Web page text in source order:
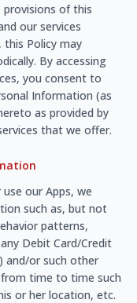
of this
our services
this Policy may
By accessing
you consent to
Information (as
as provided by
that we offer.
our Apps, we
such as, but not
patterns,
Debit Card/Credit
and/or such other
time to time such
or her location, etc.